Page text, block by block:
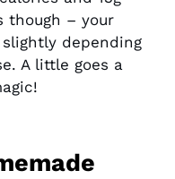
though – your
depending
A little goes a